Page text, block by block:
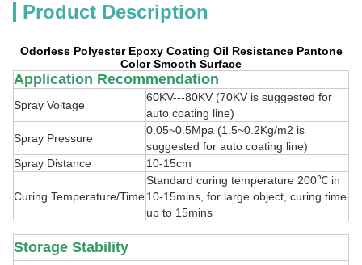
Product Description
Odorless Polyester Epoxy Coating Oil Resistance Pantone
Color Smooth Surface
Application Recommendation
Spray Voltage
60KV---80KV (70KV is suggested for
auto coating line)
Spray Pressure
0.05~0.5Mpa (1.5~0.2Kg/m2 is
suggested for auto coating line)
Spray Distance
10-15cm
Curing Temperature/Time
Standard curing temperature 200℃ in
10-15mins, for large object, curing time
up to 15mins
Storage Stability